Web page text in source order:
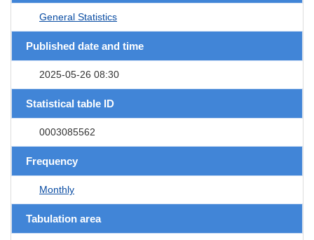
General Statistics
Published date and time
2025-05-26 08:30
Statistical table ID
0003085562
Frequency
Monthly
Tabulation area